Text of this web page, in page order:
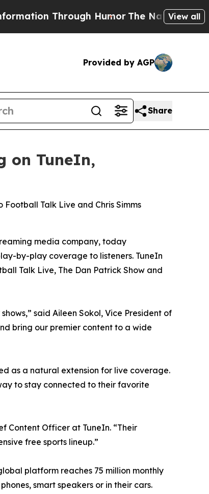
Through Humor The National Security
View all
Provided by AGP
Share
on TuneIn,
Talk Live and Chris Simms
media company, today
by-play coverage to listeners. TuneIn
Talk Live, The Dan Patrick Show and
said Aileen Sokol, Vice President of
bring our premier content to a wide
as a natural extension for live coverage.
to stay connected to their favorite
Content Officer at TuneIn. “Their
free sports lineup.”
platform reaches 75 million monthly
smart speakers or in their cars.